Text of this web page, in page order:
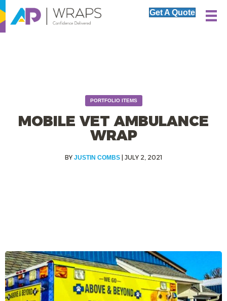
Get A Quote
PORTFOLIO ITEMS
MOBILE VET AMBULANCE
WRAP
JUSTIN COMBS JULY 2, 2021